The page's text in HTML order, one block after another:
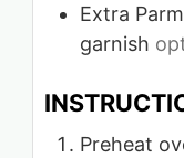
Extra
garnish
Preheat